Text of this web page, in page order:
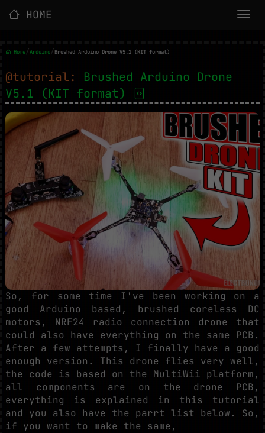
HOME
Home/Arduino/Brushed Arduino Drone V5.1 (KIT format)
@tutorial:
Brushed Arduino Drone
V5.1 (KIT format)
So, for some time I've been working on a
good Arduino based, brushed coreless DC
motors, NRF24 radio connection drone that
could also have everything on the same PCB.
After a few attempts, I finally have a good
enough version. This drone flies very well,
the code is based on the MultiWii platform,
all components are on the drone PCB,
everything is explained in this tutorial
and you also have the parrt list below. So,
if you want to make the same,